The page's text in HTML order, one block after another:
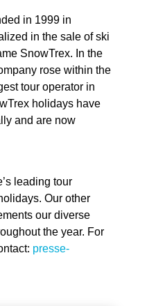
in 1999 in
in the sale of ski
SnowTrex. In the
rose within the
tour operator in
holidays have
and are now
leading tour
Our other
our diverse
the year. For
presse-